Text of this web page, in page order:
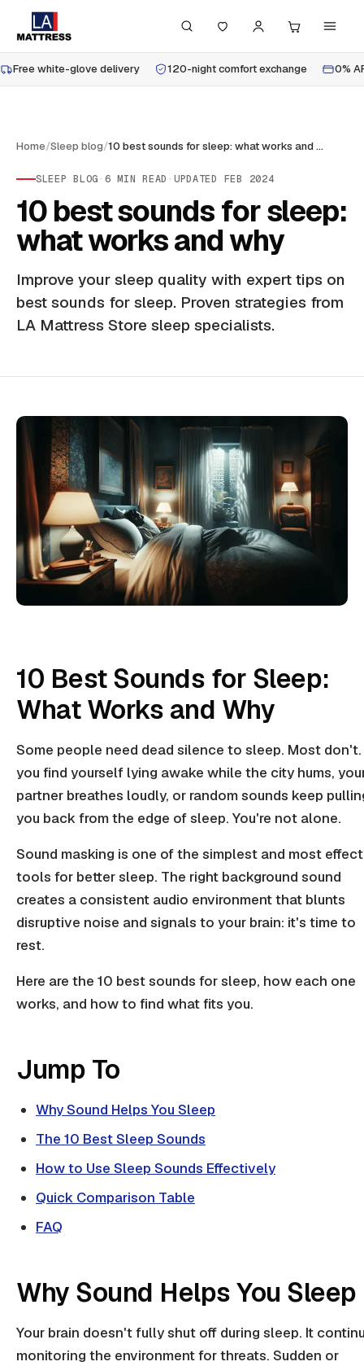
Free white-glove delivery 120-night comfort exchange 0%
Home/Sleep blog/ 10 best sounds for sleep: what works and why
SLEEP BLOG · 6 MIN READ · UPDATED FEB 2024
10 best sounds for sleep:
what works and why
Improve your sleep quality with expert tips on
best sounds for sleep. Proven strategies from
LA Mattress Store sleep specialists.
10 Best Sounds for Sleep:
What Works and Why
Some people need dead silence to sleep. Most don't.
you find yourself lying awake while the city hums,
partner breathes loudly, or random sounds keep
you back from the edge of sleep. You're not alone.
Sound masking is one of the simplest and most
tools for better sleep. The right background sound
creates a consistent audio environment that blunts
disruptive noise and signals to your brain: it's time to
rest.
Here are the 10 best sounds for sleep, how each one
works, and how to find what fits you.
Jump To
Why Sound Helps You Sleep
The 10 Best Sleep Sounds
How to Use Sleep Sounds Effectively
Quick Comparison Table
FAQ
Why Sound Helps You Sleep
Your brain doesn't fully shut off during sleep. It
monitoring the environment for threats. Sudden or